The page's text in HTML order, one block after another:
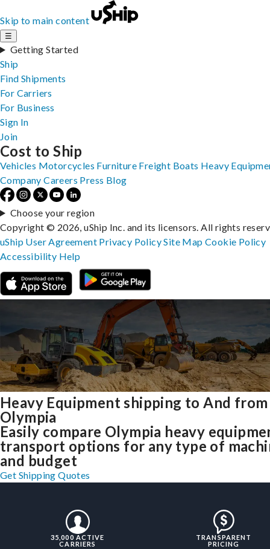
Skip to main content
☰
Getting Started
Ship
Find Shipments
For Carriers
For Business
Sign In
Join
Heavy Equipment shipping to And from
Olympia
Easily compare Olympia heavy
transport options for any type of
and budget
Get Shipping Quotes
35,000 ACTIVE
CARRIERS
TRANSPARENT
PRICING
Cost to Ship
Vehicles Motorcycles Furniture Freight Boats Heavy
Company Careers Press Blog
Choose your region
Copyright © 2026, uShip Inc. and its licensors. All rights
uShip User Agreement Privacy PolicySite MapCookie Policy
Accessibility Help